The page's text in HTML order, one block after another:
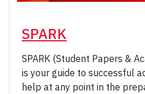
SPARK
SPARK (Student Papers &
is your guide to successful
help at any point in the